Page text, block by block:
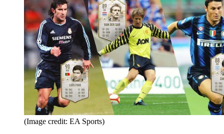
(Image credit: EA Sports)